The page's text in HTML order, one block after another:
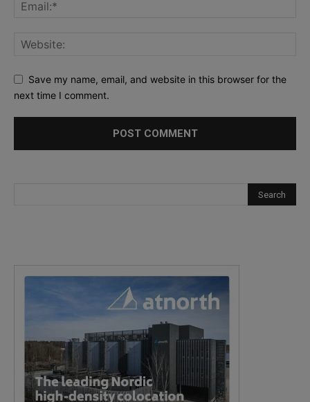
Save my name, email, and website in this browser for the
next time I comment.